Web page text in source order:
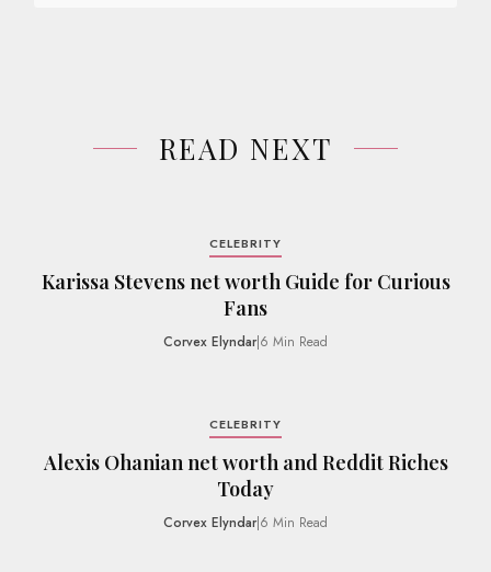
READ NEXT
CELEBRITY
Karissa Stevens net worth Guide for Curious
Fans
Corvex Elyndar|6 Min Read
CELEBRITY
Alexis Ohanian net worth and Reddit Riches
Today
Corvex Elyndar|6 Min Read